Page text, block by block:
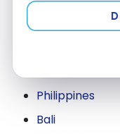
Malaysia /
Philippines
Bali